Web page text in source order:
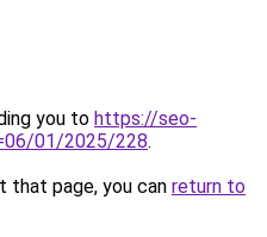
you to https://seo-
01/2025/228.
that page, you can return to